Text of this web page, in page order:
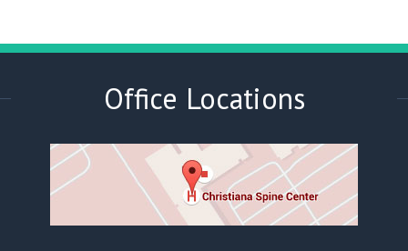
Office Locations